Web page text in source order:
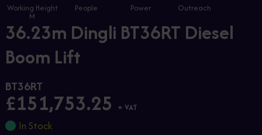
Working Height
M
People Power Outreach
36.23m Dingli BT36RT Diesel
Boom Lift
BT36RT
£151,753.25 + VAT
In Stock